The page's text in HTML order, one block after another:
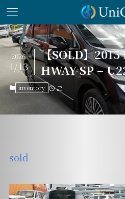
【SOLD】
HWAY SP –
2026
1/13
inventory
sold